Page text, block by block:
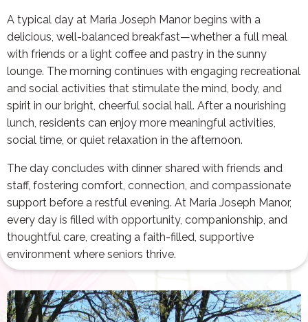
A typical day at Maria Joseph Manor begins with a
delicious, well-balanced breakfast—whether a full meal
with friends or a light coffee and pastry in the sunny
lounge. The morning continues with engaging recreational
and social activities that stimulate the mind, body, and
spirit in our bright, cheerful social hall. After a nourishing
lunch, residents can enjoy more meaningful activities,
social time, or quiet relaxation in the afternoon.
The day concludes with dinner shared with friends and
staff, fostering comfort, connection, and compassionate
support before a restful evening. At Maria Joseph Manor,
every day is filled with opportunity, companionship, and
thoughtful care, creating a faith-filled, supportive
environment where seniors thrive.